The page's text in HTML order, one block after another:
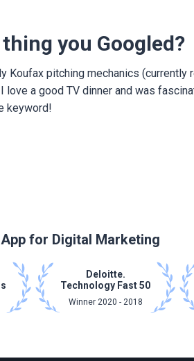
you Googled?
Koufax pitching mechanics (currently
love a good TV dinner and was
keyword!
for Digital Marketing
Deloitte.
Technology Fast 50
Winner 2020 - 2018